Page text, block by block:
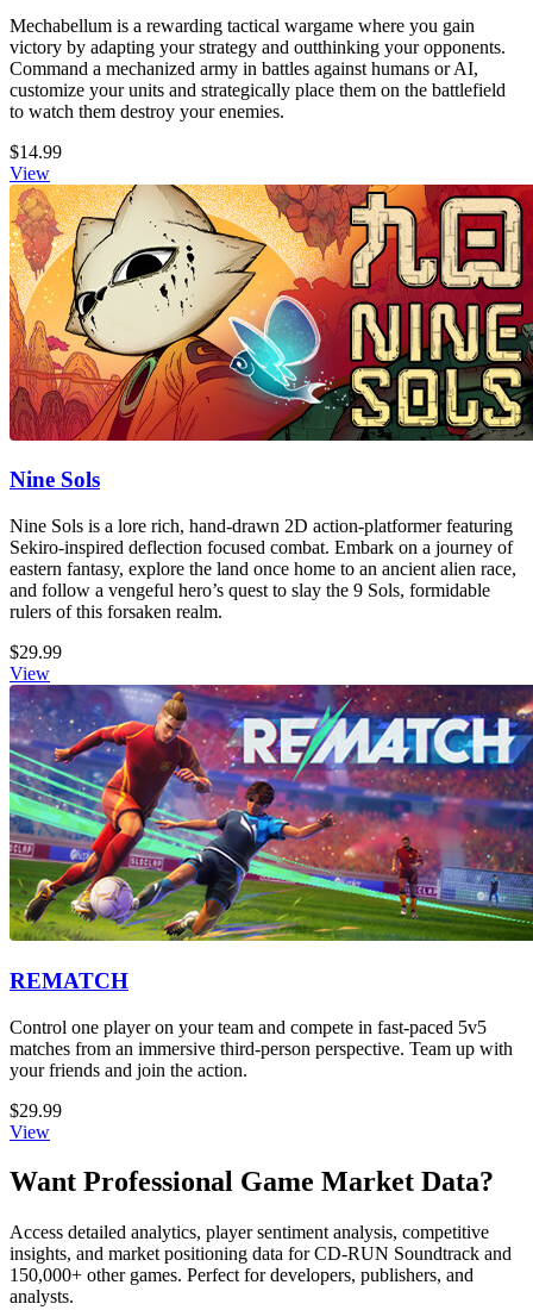
Mechabellum is a rewarding tactical wargame where you gain
victory by adapting your strategy and outthinking your opponents.
Command a mechanized army in battles against humans or AI,
customize your units and strategically place them on the battlefield
to watch them destroy your enemies.
$14.99
View
Nine Sols
Nine Sols is a lore rich, hand-drawn 2D action-platformer featuring
Sekiro-inspired deflection focused combat. Embark on a journey of
eastern fantasy, explore the land once home to an ancient alien race,
and follow a vengeful hero’s quest to slay the 9 Sols, formidable
rulers of this forsaken realm.
$29.99
View
REMATCH
Control one player on your team and compete in fast-paced 5v5
matches from an immersive third-person perspective. Team up with
your friends and join the action.
$29.99
View
Want Professional Game Market Data?
Access detailed analytics, player sentiment analysis, competitive
insights, and market positioning data for CD-RUN Soundtrack and
150,000+ other games. Perfect for developers, publishers, and
analysts.